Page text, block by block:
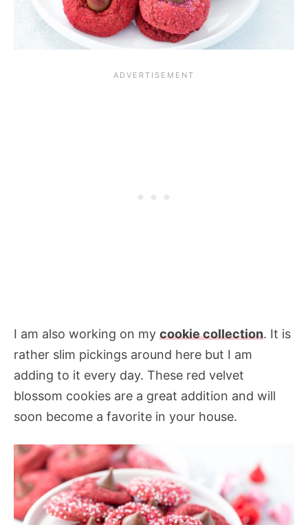
I am also working on my cookie collection. It is
rather slim pickings around here but I am
adding to it every day. These red velvet
blossom cookies are a great addition and will
soon become a favorite in your house.